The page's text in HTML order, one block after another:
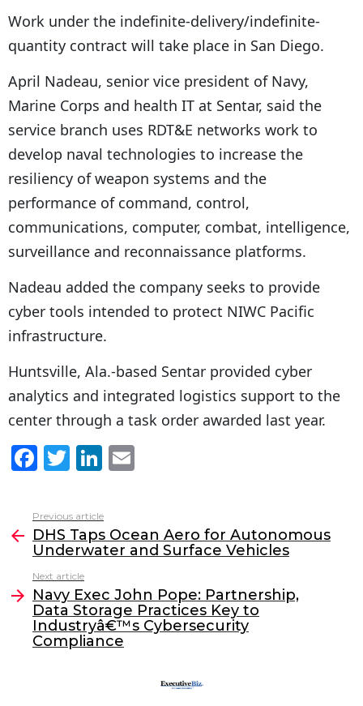
Work under the indefinite-delivery/indefinite-
quantity contract will take place in San Diego.
April Nadeau, senior vice president of Navy,
Marine Corps and health IT at Sentar, said the
service branch uses RDT&E networks work to
develop naval technologies to increase the
resiliency of weapon systems and the
performance of command, control,
communications, computer, combat, intelligence,
surveillance and reconnaissance platforms.
Nadeau added the company seeks to provide
cyber tools intended to protect NIWC Pacific
infrastructure.
Huntsville, Ala.-based Sentar provided cyber
analytics and integrated logistics support to the
center through a task order awarded last year.
F
c
e
b
o
o
k
T
itt
er
Li
k
e
dI
n
l
more
Previous article
DHS Taps Ocean Aero for Autonomous
Underwater and Surface Vehicles
Next article
Navy Exec John Pope: Partnership,
Data Storage Practices Key to
Industryâ€™s Cybersecurity
Compliance